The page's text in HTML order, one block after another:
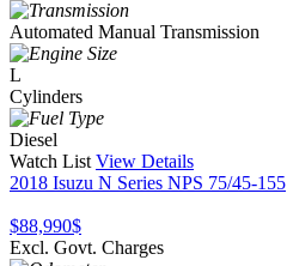
Automated Manual Transmission
L
Cylinders
Diesel
Watch List View Details
2018 Isuzu N Series NPS 75/45-155
$88,990$
Excl. Govt. Charges